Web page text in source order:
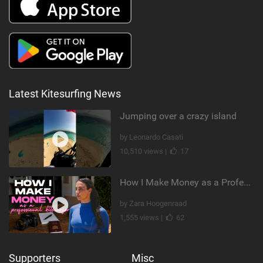
Latest Kitesurfing News
Jumping over a crazy island
by Leonardo Casati
10,510 views |
17
How I Make Money as a Professional Kitesurfer | The Diary of a Kitesurf Girl Ep. 2
by Zara Hoogenraad
1,555 views |
62
Supporters Misc